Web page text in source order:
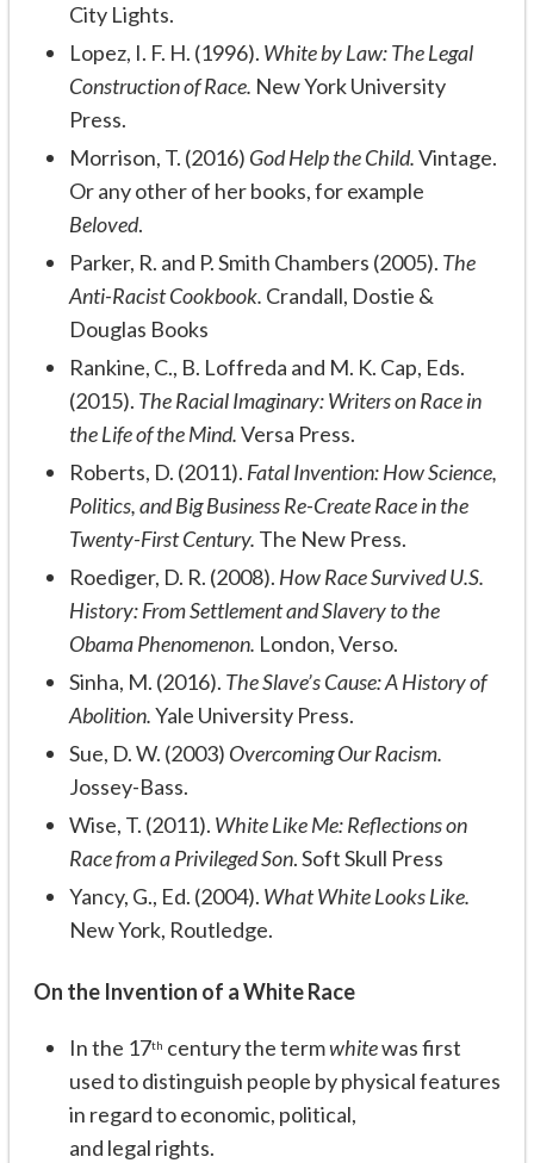
City Lights.
Lopez, I. F. H. (1996). White by Law: The Legal
Construction of Race. New York University
Press.
Morrison, T. (2016) God Help the Child.Vintage.
Or any other of her books, for example
Beloved.
Parker, R. and P. Smith Chambers (2005). The
Anti-Racist Cookbook. Crandall, Dostie &
Douglas Books
Rankine, C., B. Loffreda and M. K. Cap, Eds.
(2015). The Racial Imaginary: Writers on Race in
the Life of the Mind.Versa Press.
Roberts, D. (2011). Fatal Invention: How Science,
Politics, and Big Business Re-Create Race in the
Twenty-First Century. The New Press.
Roediger, D. R. (2008). How Race Survived U.S.
History: From Settlement and Slavery to the
Obama Phenomenon. London, Verso.
Sinha, M. (2016). The Slave’s Cause: A History of
Abolition.Yale University Press.
Sue, D. W. (2003) Overcoming Our Racism.
Jossey-Bass.
Wise, T. (2011). White Like Me: Reflections on
Race from a Privileged Son. Soft Skull Press
Yancy, G., Ed. (2004). What White Looks Like.
New York, Routledge.
On the Invention of a White Race
In the 17th century the termwhitewas first
used to distinguish people by physical features
in regard to economic, political,
and legal rights.